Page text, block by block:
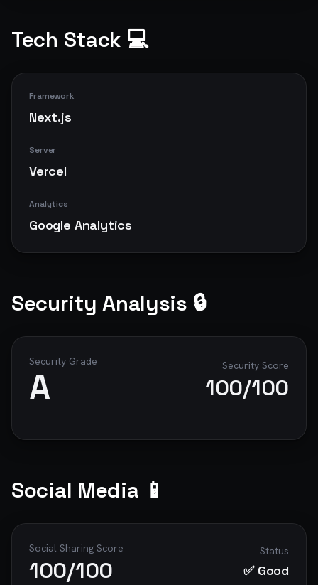
Tech Stack 💻
Framework
Next.js
Server
Vercel
Analytics
Google Analytics
Security Analysis 🔒
Security Grade
A
Security Score
100/100
Social Media 📱
Social Sharing Score
100/100
Status
✅ Good